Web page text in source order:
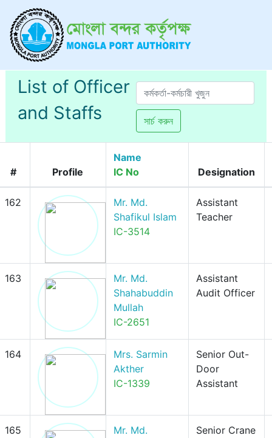
List of Officer
and Staffs
সার্চ করুন
# Profile
Name
IC No
Designation
162
Mr. Md.
Shafikul Islam
IC-3514
Assistant
Teacher
163
Mr. Md.
Shahabuddin
Mullah
IC-2651
Assistant
Audit Officer
164
Mrs. Sarmin
Akther
IC-1339
Senior Out-
Door
Assistant
165
Mr. Md.
Senior Crane